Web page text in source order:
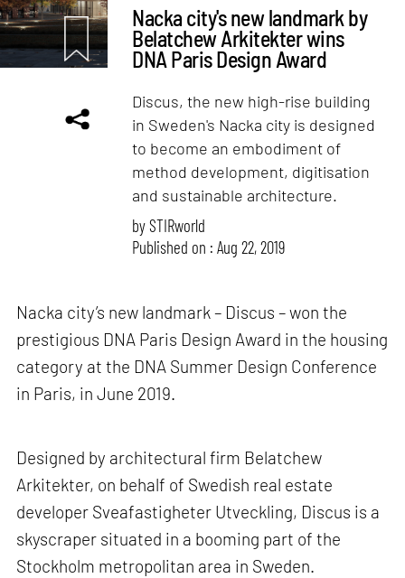
Nacka city's new landmark by
Belatchew Arkitekter wins
DNA Paris Design Award
Discus, the new high-rise building
in Sweden's Nacka city is designed
to become an embodiment of
method development, digitisation
and sustainable architecture.
bySTIRworld
Published on : Aug 22, 2019
Nacka city’s new landmark – Discus – won the
prestigious DNA Paris Design Award in the housing
category at the DNA Summer Design Conference
in Paris, in June 2019.
Designed by architectural firm Belatchew
Arkitekter, on behalf of Swedish real estate
developer Sveafastigheter Utveckling, Discus is a
skyscraper situated in a booming part of the
Stockholm metropolitan area in Sweden.